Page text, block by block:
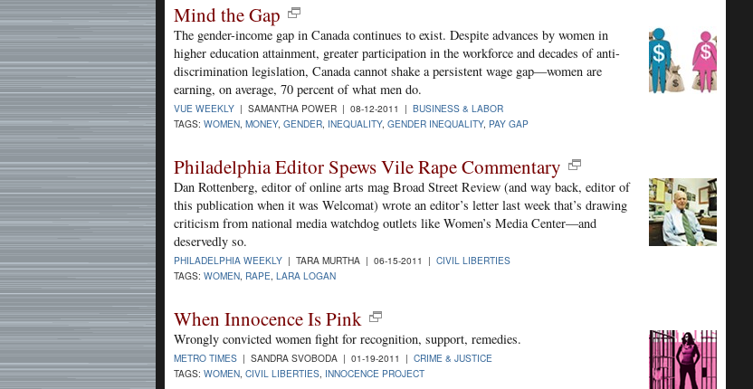
Mind the Gap
The gender-income gap in Canada continues to exist. Despite advances by women in
higher education attainment, greater participation in the workforce and decades of anti-
discrimination legislation, Canada cannot shake a persistent wage gap—women are
earning, on average, 70 percent of what men do.
VUE WEEKLY | SAMANTHA POWER | 08-12-2011 | BUSINESS & LABOR
TAGS: WOMEN MONEY, GENDER INEQUALITY, GENDER INEQUALITY, PAY GAP
Philadelphia Editor Spews Vile Rape Commentary
Dan Rottenberg, editor of online arts mag Broad Street Review (and way back, editor of
this publication when it was Welcomat) wrote an editor’s letter last week that’s drawing
criticism from national media watchdog outlets like Women’s Media Center—and
deservedly so.
PHILADELPHIA WEEKLY | TARA MURTHA | 06-15-2011 | CIVIL LIBERTIES
TAGS: WOMEN, RAPE, LARA LOGAN
When Innocence Is Pink
Wrongly convicted women fight for recognition, support, remedies.
METRO TIMES | SANDRA SVOBODA | 01-19-2011 | CRIME & JUSTICE
TAGS: WOMEN, CIVIL LIBERTIES, INNOCENCE PROJECT